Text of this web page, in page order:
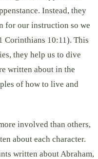
Instead, they
for our instruction so we
Corinthians 10:11). This
they help us to dive
written about in the
of how to live and
involved than others,
about each character.
written about Abraham,